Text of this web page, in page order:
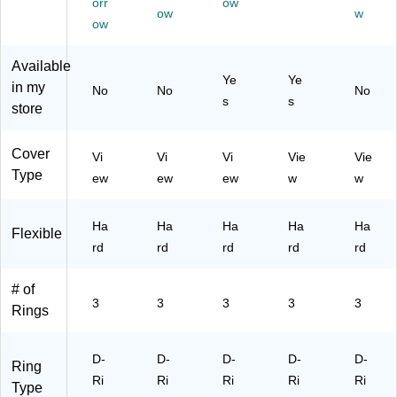
Pa
62
24
T)
(5
T/
T)
3-
Ri
nd
fic
e
ho
(5
/2
)
ow
ow
w
Available
in my
store
No No
Ye
s
Ye
s
No
Cover
Type
Vi
ew
Vi
ew
Vi
ew
Vie
w
Vie
w
Flexible
Ha
rd
Ha
rd
Ha
rd
Ha
rd
Ha
rd
# of
Rings
3 3 3 3 3
Ring
Type
D-
Ri
D-
Ri
D-
Ri
D-
Ri
D-
Ri